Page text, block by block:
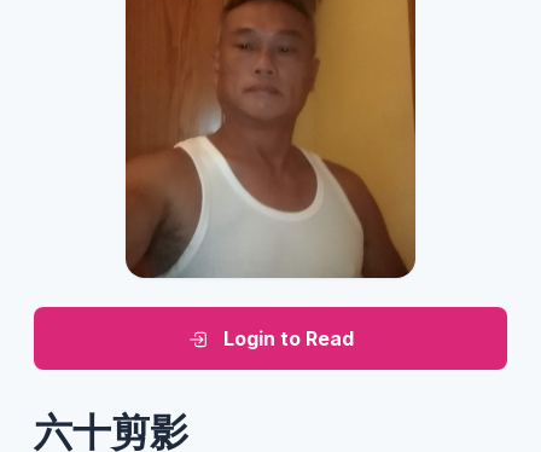
Login to Read
六十剪影